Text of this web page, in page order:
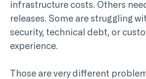
infrastructure costs. Others
releases. Some are struggling
security, technical debt, or
experience.
Those are very different